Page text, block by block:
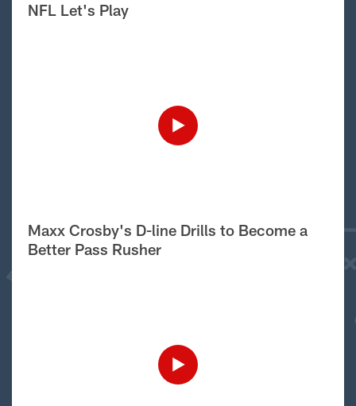
NFL Let's Play
Maxx Crosby's D-line Drills to Become a
Better Pass Rusher